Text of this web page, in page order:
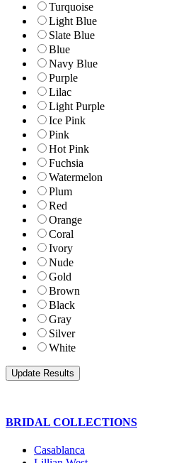
Turquoise
Light Blue
Slate Blue
Blue
Navy Blue
Purple
Lilac
Light Purple
Ice Pink
Pink
Hot Pink
Fuchsia
Watermelon
Plum
Red
Orange
Coral
Ivory
Nude
Gold
Brown
Black
Gray
Silver
White
BRIDAL COLLECTIONS
Casablanca